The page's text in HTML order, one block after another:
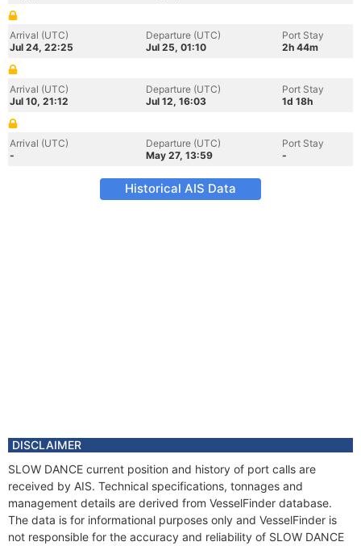
Arrival (UTC)
Jul 24, 22:25
Departure (UTC)
Jul 25, 01:10
Port Stay
2h 44m
Arrival (UTC)
Jul 10, 21:12
Departure (UTC)
Jul 12, 16:03
Port Stay
1d 18h
Arrival (UTC)
-
Departure (UTC)
May 27, 13:59
Port Stay
-
Historical AIS Data
DISCLAIMER
SLOW DANCE current position and history of port calls are
received by AIS. Technical specifications, tonnages and
management details are derived from VesselFinder database.
The data is for informational purposes only and VesselFinder is
not responsible for the accuracy and reliability of SLOW DANCE